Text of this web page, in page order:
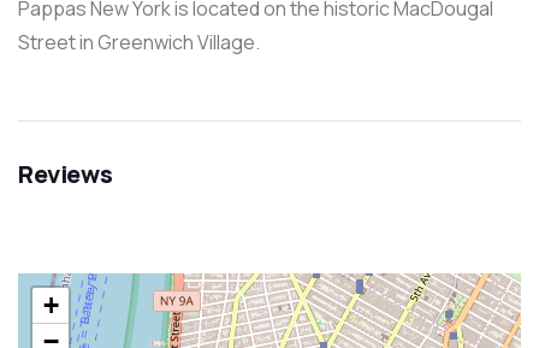
Pappas New York is located on the historic MacDougal
Street in Greenwich Village.
Reviews
+
−